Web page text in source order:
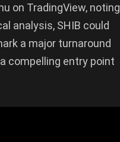
on TradingView, noting
analysis, SHIB could
a major turnaround
compelling entry point